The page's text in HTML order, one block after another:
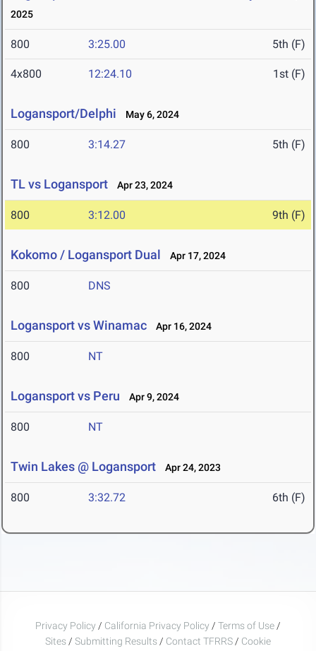
2025
800 3:25.00 5th (F)
4x800 12:24.10 1st (F)
Logansport/Delphi May 6, 2024
800 3:14.27 5th (F)
TL vs Logansport Apr 23, 2024
800 3:12.00 9th (F)
Kokomo / Logansport Dual Apr 17, 2024
800 DNS
Logansport vs Winamac Apr 16, 2024
800 NT
Logansport vs Peru Apr 9, 2024
800 NT
Twin Lakes @ Logansport Apr 24, 2023
800 3:32.72 6th (F)
Privacy Policy / California Privacy Policy / Terms of Use /
Sites / Submitting Results / Contact TFRRS / Cookie